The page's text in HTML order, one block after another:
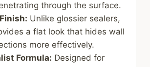
through the surface.
Unlike glossier sealers,
a flat look that hides wall
more effectively.
Formula: Designed for